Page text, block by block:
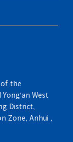
of the
West
District,
Zone, Anhui ,